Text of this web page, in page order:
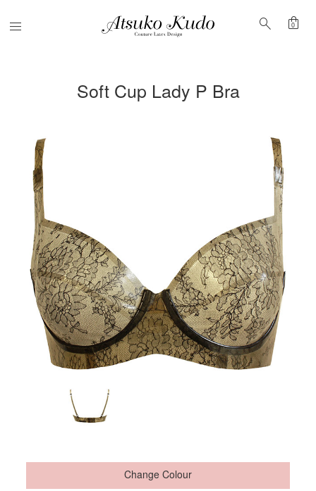
Menu search shopping_bag
0
Soft Cup Lady P Bra
Change Colour